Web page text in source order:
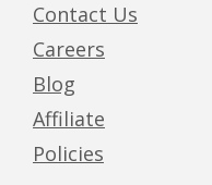
Contact Us
Careers
Blog
Affiliate
Policies